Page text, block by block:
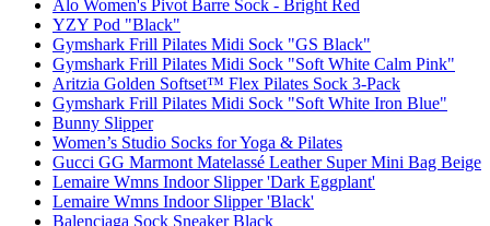
Alo Women's Pivot Barre Sock - Bright Red
YZY Pod "Black"
Gymshark Frill Pilates Midi Sock "GS Black"
Gymshark Frill Pilates Midi Sock "Soft White Calm Pink"
Aritzia Golden Softset™ Flex Pilates Sock 3-Pack
Gymshark Frill Pilates Midi Sock "Soft White Iron Blue"
Bunny Slipper
Women’s Studio Socks for Yoga & Pilates
Gucci GG Marmont Matelassé Leather Super Mini Bag Beige
Lemaire Wmns Indoor Slipper 'Dark Eggplant'
Lemaire Wmns Indoor Slipper 'Black'
Balenciaga Sock Sneaker Black